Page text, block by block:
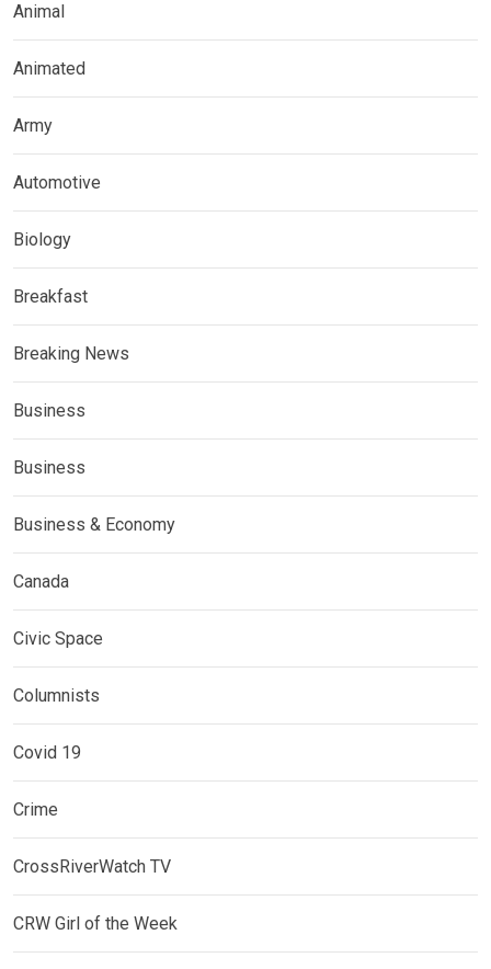
Animal
Animated
Army
Automotive
Biology
Breakfast
Breaking News
Business
Business
Business & Economy
Canada
Civic Space
Columnists
Covid 19
Crime
CrossRiverWatch TV
CRW Girl of the Week